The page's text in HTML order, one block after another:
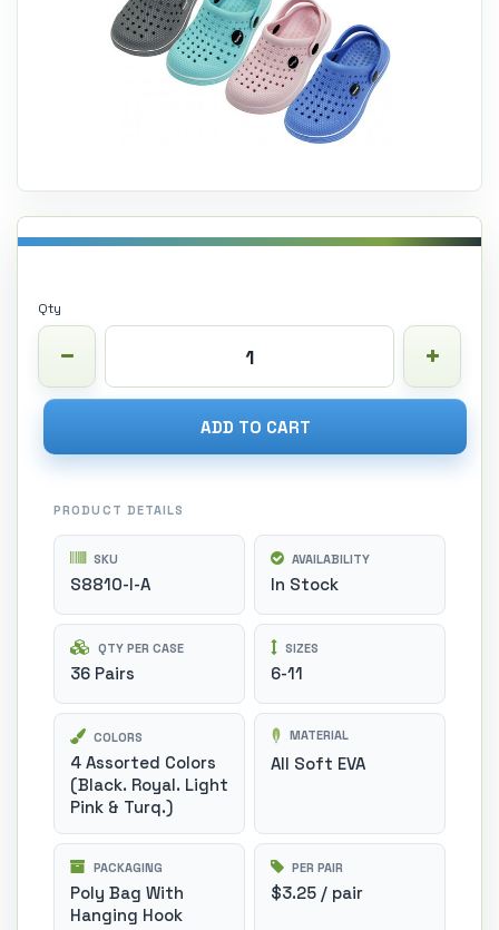
Qty
ADD TO CART
PRODUCT DETAILS
SKU
S8810-I-A
AVAILABILITY
In Stock
QTY PER CASE
36 Pairs
SIZES
6-11
COLORS
4 Assorted Colors
(Black. Royal. Light
Pink & Turq.)
MATERIAL
All Soft EVA
PACKAGING
Poly Bag With
Hanging Hook
PER PAIR
$3.25 / pair